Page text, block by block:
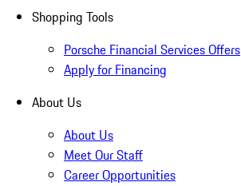
Shopping Tools
Porsche Financial Services Offers
Apply for Financing
About Us
About Us
Meet Our Staff
Career Opportunities